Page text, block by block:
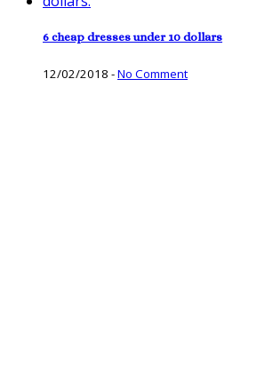
6 cheap dresses under 10 dollars
12/02/2018 -No Comment